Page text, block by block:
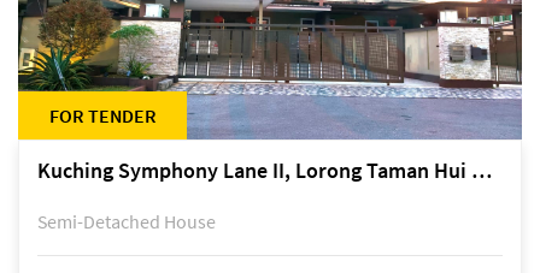
FOR TENDER
Kuching Symphony Lane II, Lorong Taman Hui Sing 5A, off Jalan Datuk Tawi Sli
Semi-Detached House